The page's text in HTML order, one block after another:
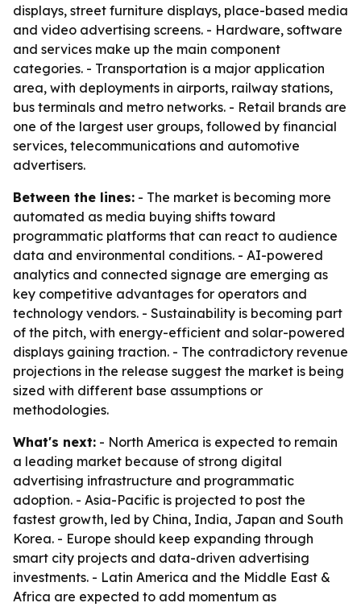
displays, street furniture displays, place-based media
and video advertising screens. - Hardware, software
and services make up the main component
categories. - Transportation is a major application
area, with deployments in airports, railway stations,
bus terminals and metro networks. - Retail brands are
one of the largest user groups, followed by financial
services, telecommunications and automotive
advertisers.
Between the lines: - The market is becoming more
automated as media buying shifts toward
programmatic platforms that can react to audience
data and environmental conditions. - AI-powered
analytics and connected signage are emerging as
key competitive advantages for operators and
technology vendors. - Sustainability is becoming part
of the pitch, with energy-efficient and solar-powered
displays gaining traction. - The contradictory revenue
projections in the release suggest the market is being
sized with different base assumptions or
methodologies.
What's next: - North America is expected to remain
a leading market because of strong digital
advertising infrastructure and programmatic
adoption. - Asia-Pacific is projected to post the
fastest growth, led by China, India, Japan and South
Korea. - Europe should keep expanding through
smart city projects and data-driven advertising
investments. - Latin America and the Middle East &
Africa are expected to add momentum as